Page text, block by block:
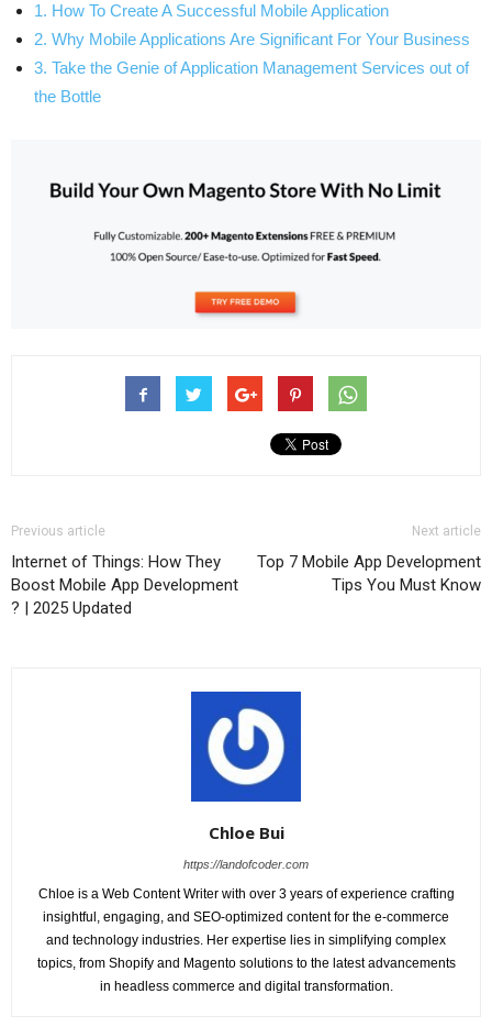
1. How To Create A Successful Mobile Application
2. Why Mobile Applications Are Significant For Your Business
3. Take the Genie of Application Management Services out of
the Bottle
Previous article
Internet of Things: How They
Boost Mobile App Development
? | 2025 Updated
Next article
Top 7 Mobile App Development
Tips You Must Know
Chloe Bui
https://landofcoder.com
Chloe is a Web Content Writer with over 3 years of experience crafting
insightful, engaging, and SEO-optimized content for the e-commerce
and technology industries. Her expertise lies in simplifying complex
topics, from Shopify and Magento solutions to the latest advancements
in headless commerce and digital transformation.